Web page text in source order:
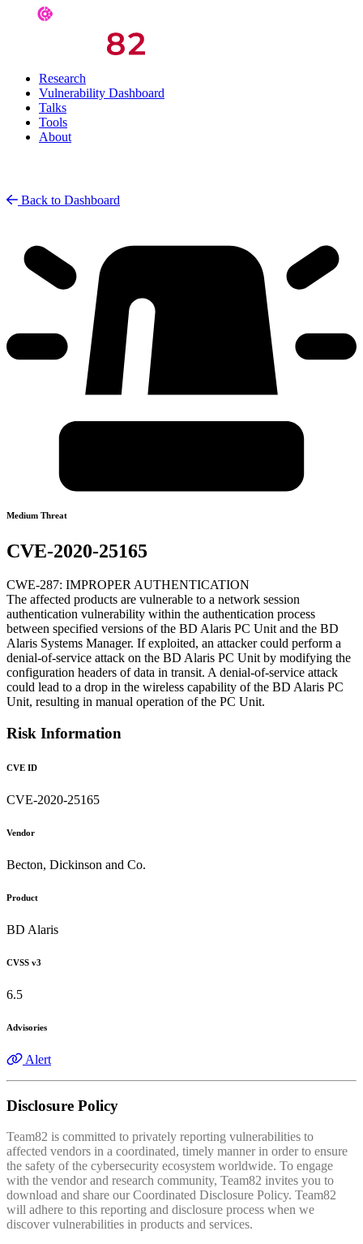
Research
Vulnerability Dashboard
Talks
Tools
About
Back to Dashboard
Medium Threat
CVE-2020-25165
CWE-287: IMPROPER AUTHENTICATION
The affected products are vulnerable to a network session
authentication vulnerability within the authentication process
between specified versions of the BD Alaris PC Unit and the BD
Alaris Systems Manager. If exploited, an attacker could perform a
denial-of-service attack on the BD Alaris PC Unit by modifying the
configuration headers of data in transit. A denial-of-service attack
could lead to a drop in the wireless capability of the BD Alaris PC
Unit, resulting in manual operation of the PC Unit.
Risk Information
CVE ID
CVE-2020-25165
Vendor
Becton, Dickinson and Co.
Product
BD Alaris
CVSS v3
6.5
Advisories
Alert
Disclosure Policy
Team82 is committed to privately reporting vulnerabilities to
affected vendors in a coordinated, timely manner in order to ensure
the safety of the cybersecurity ecosystem worldwide. To engage
with the vendor and research community, Team82 invites you to
download and share our Coordinated Disclosure Policy. Team82
will adhere to this reporting and disclosure process when we
discover vulnerabilities in products and services.